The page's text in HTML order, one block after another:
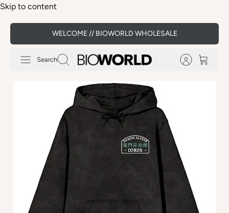
Skip to content
WELCOME // BIOWORLD WHOLESALE
Search